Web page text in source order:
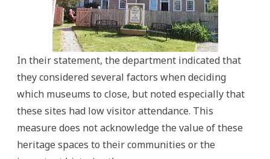
In their statement, the department indicated that
they considered several factors when deciding
which museums to close, but noted especially that
these sites had low visitor attendance. This
measure does not acknowledge the value of these
heritage spaces to their communities or the